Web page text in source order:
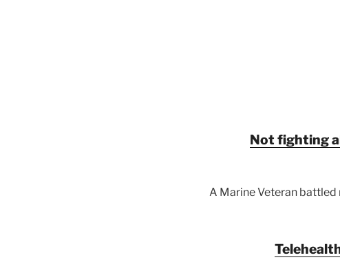
Not fighting
A Marine Veteran battled